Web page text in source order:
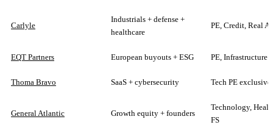
Carlyle
Industrials + defense +
healthcare
PE, Credit, Real
EQT Partners European buyouts + ESG PE, Infrastructure
Thoma Bravo SaaS + cybersecurity Tech PE
General Atlantic Growth equity + founders
Technology,
FS